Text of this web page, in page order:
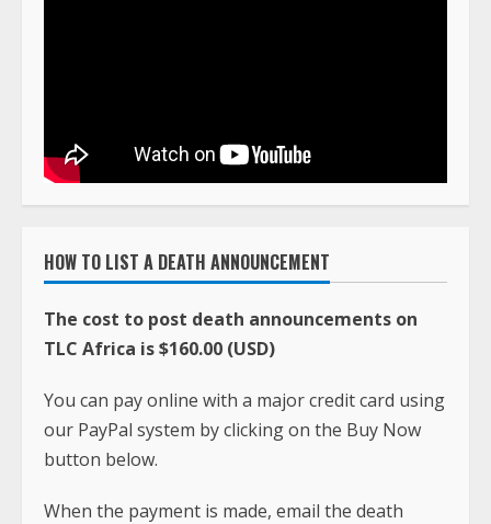
HOW TO LIST A DEATH ANNOUNCEMENT
The cost to post death announcements on
TLC Africa is $160.00 (USD)
You can pay online with a major credit card using
our PayPal system by clicking on the Buy Now
button below.
When the payment is made, email the death